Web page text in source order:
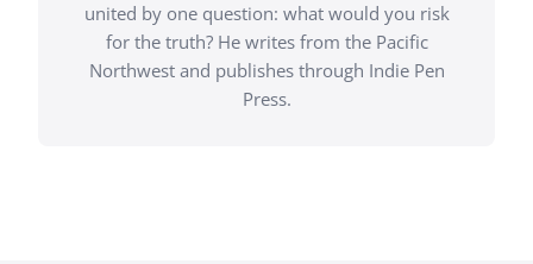
united by one question: what would you risk
for the truth? He writes from the Pacific
Northwest and publishes through Indie Pen
Press.